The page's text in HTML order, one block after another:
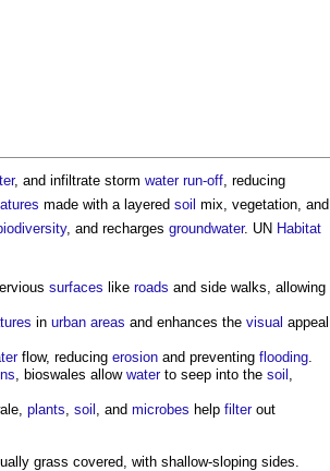
, and infiltrate storm water run-off, reducing
made with a layered soil mix, vegetation, and
, and recharges groundwater. UN Habitat
surfaces like roads and side walks, allowing
in urban areas and enhances the visual appeal
flow, reducing erosion and preventing flooding.
, bioswales allow waterto seep into the soil ,
plants, soil , and microbes help filterout
grass covered, with shallow-sloping sides.